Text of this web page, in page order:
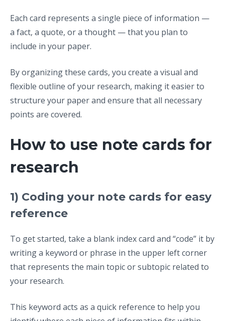
Each card represents a single piece of information —
a fact, a quote, or a thought — that you plan to
include in your paper.
By organizing these cards, you create a visual and
flexible outline of your research, making it easier to
structure your paper and ensure that all necessary
points are covered.
How to use note cards for
research
1) Coding your note cards for easy
reference
To get started, take a blank index card and “code” it by
writing a keyword or phrase in the upper left corner
that represents the main topic or subtopic related to
your research.
This keyword acts as a quick reference to help you